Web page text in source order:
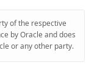
of the respective
by Oracle and does
or any other party.